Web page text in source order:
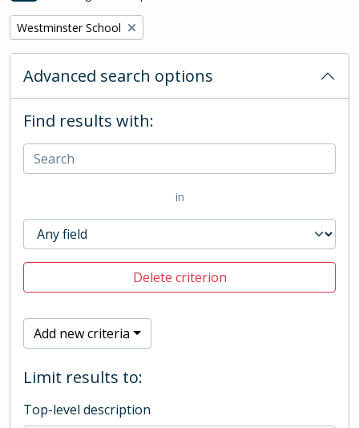
Remove filter:
Westminster School
Advanced search options
Find results with:
in
Delete criterion
Add new criteria
Limit results to:
Top-level description